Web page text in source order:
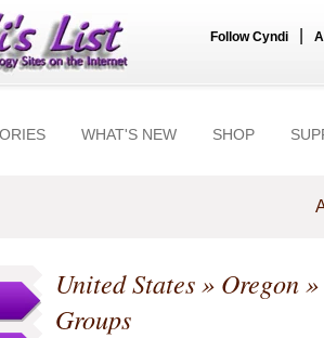
Follow Cyndi
WHAT'S NEW SHOP
United States» Oregon»
Groups